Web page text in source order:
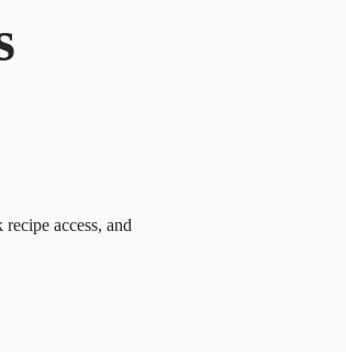
access, and